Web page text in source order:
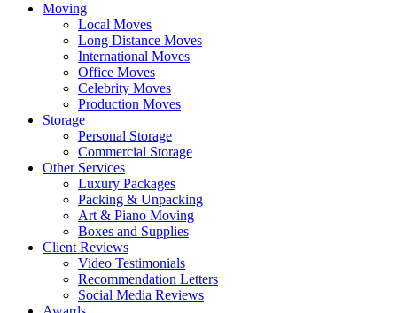
Moving
Local Moves
Long Distance Moves
International Moves
Office Moves
Celebrity Moves
Production Moves
Storage
Personal Storage
Commercial Storage
Other Services
Luxury Packages
Packing & Unpacking
Art & Piano Moving
Boxes and Supplies
Client Reviews
Video Testimonials
Recommendation Letters
Social Media Reviews